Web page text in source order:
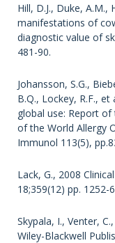
Hill, D.J., Duke, A.M.,
manifestations of
diagnostic value of
481-90.
Johansson, S.G.,
B.Q., Lockey, R.F.,
global use: Report
of the World Allergy
Immunol 113(5),
Lack, G., 2008
18;359(12) pp. 1252-
Skypala, I., Venter,
Wiley-Blackwell